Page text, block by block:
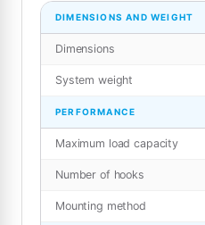
DIMENSIONS AND WEIGHT
Dimensions
System weight
PERFORMANCE
Maximum load capacity
Number of hooks
Mounting method